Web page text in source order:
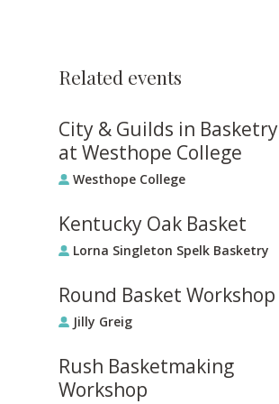
Related events
City & Guilds in Basketry
at Westhope College
Westhope College
Kentucky Oak Basket
Lorna Singleton Spelk Basketry
Round Basket Workshop
Jilly Greig
Rush Basketmaking
Workshop